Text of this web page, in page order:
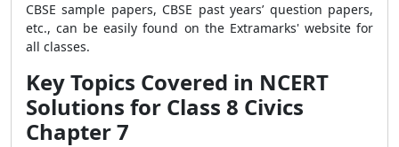
CBSE sample papers, CBSE past years’ question papers,
etc., can be easily found on the Extramarks' website for
all classes.
Key Topics Covered in NCERT
Solutions for Class 8 Civics
Chapter 7